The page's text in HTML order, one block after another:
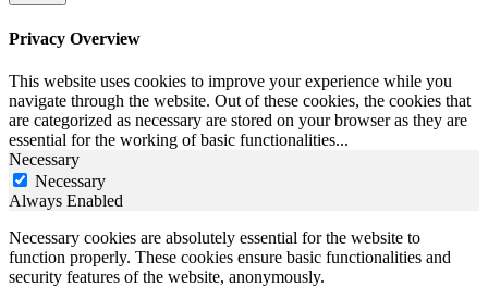
Privacy Overview
This website uses cookies to improve your experience while you
navigate through the website. Out of these cookies, the cookies that
are categorized as necessary are stored on your browser as they are
essential for the working of basic functionalities...
Necessary
Necessary
Always Enabled
Necessary cookies are absolutely essential for the website to
function properly. These cookies ensure basic functionalities and
security features of the website, anonymously.